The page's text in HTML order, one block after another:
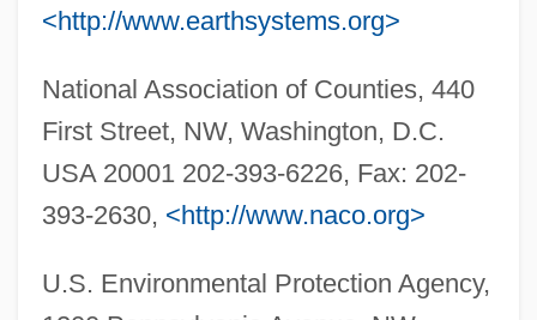
<http://www.earthsystems.org>
National Association of Counties, 440
First Street, NW, Washington, D.C.
USA 20001 202-393-6226, Fax: 202-
393-2630, <http://www.naco.org>
U.S. Environmental Protection Agency,
Environmental Science
Environmental Rights
Environmental Resources
Environmental Resistance Factors
Environmental Research And Education
Foundation